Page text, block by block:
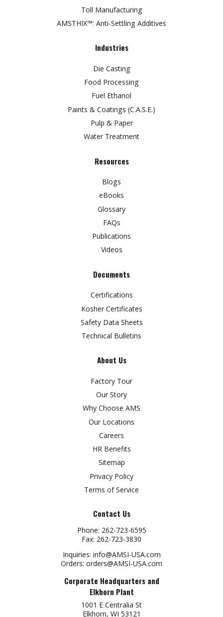
Toll Manufacturing
AMSTHIX™: Anti-Settling Additives
Industries
Die Casting
Food Processing
Fuel Ethanol
Paints & Coatings (C.A.S.E.)
Pulp & Paper
Water Treatment
Resources
Blogs
eBooks
Glossary
FAQs
Publications
Videos
Documents
Certifications
Kosher Certificates
Safety Data Sheets
Technical Bulletins
About Us
Factory Tour
Our Story
Why Choose AMS
Our Locations
Careers
HR Benefits
Sitemap
Privacy Policy
Terms of Service
Contact Us
Phone: 262-723-6595
Fax: 262-723-3830
Inquiries: info@AMSI-USA.com
Orders: orders@AMSI-USA.com
Corporate Headquarters and
Elkhorn Plant
1001 E Centralia St
Elkhorn, WI 53121